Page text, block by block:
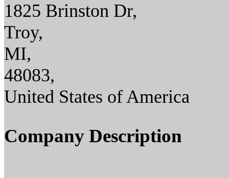
1825 Brinston Dr,
Troy,
MI,
48083,
United States of America
Company Description